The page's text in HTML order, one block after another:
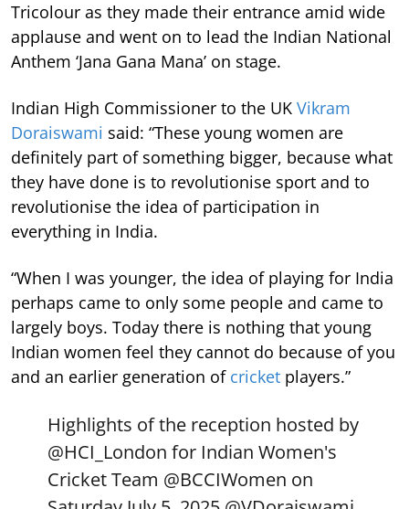
Tricolour as they made their entrance amid wide
applause and went on to lead the Indian National
Anthem ‘Jana Gana Mana’ on stage.
Indian High Commissioner to the UK Vikram
Doraiswami said: “These young women are
definitely part of something bigger, because what
they have done is to revolutionise sport and to
revolutionise the idea of participation in
everything in India.
“When I was younger, the idea of playing for India
perhaps came to only some people and came to
largely boys. Today there is nothing that young
Indian women feel they cannot do because of you
and an earlier generation of cricket players.”
Highlights of the reception hosted by
@HCI_London for Indian Women's
Cricket Team @BCCIWomen on